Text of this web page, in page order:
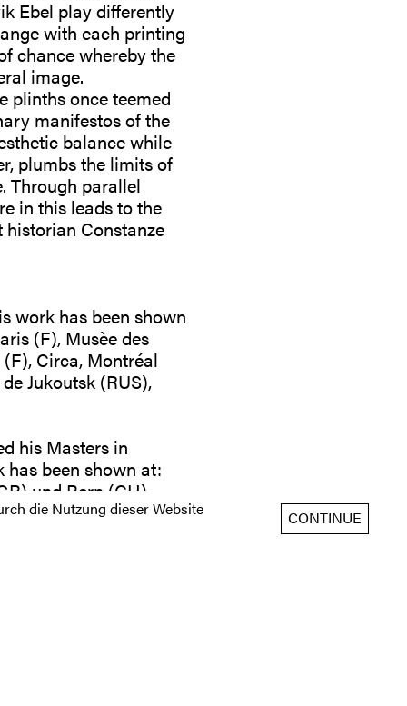
die Nutzung dieser Website CONTINUE
Ebel play differently
with each printing
chance whereby the
image.
plinths once teemed
manifestos of the
balance while
plumbs the limits of
Through parallel
in this leads to the
Constanze
work has been shown
(F), Musèe des
Circa, Montréal
Jukoutsk (RUS),
his Masters in
been shown at:
und Bern (CH),
Gilla Lörcher I